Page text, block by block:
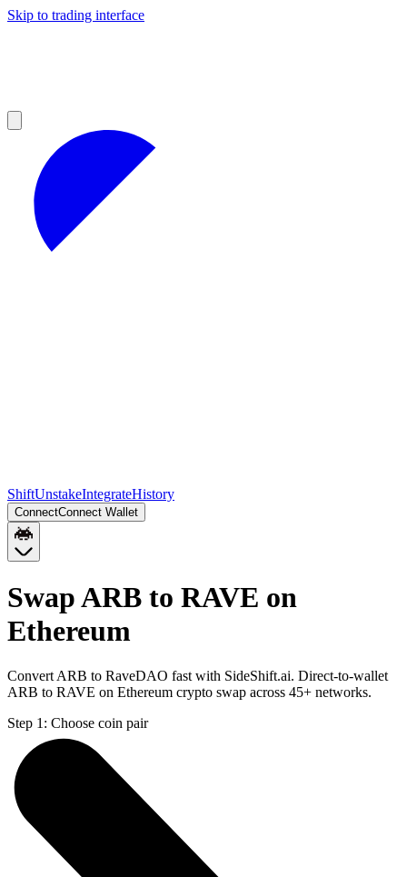
Skip to trading interface
ShiftUnstakeIntegrateHistory
ConnectConnect Wallet
Swap ARB to RAVE on
Ethereum
Convert ARB to RaveDAO fast with SideShift.ai. Direct-to-wallet
ARB to RAVE on Ethereum crypto swap across 45+ networks.
Step 1: Choose coin pair